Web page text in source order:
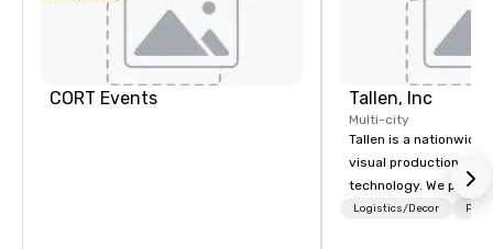
CORT Events Tallen, Inc
Multi-city
Tallen is a nationwide
visual production and
technology. We
solutions — from
Logistics/Decor